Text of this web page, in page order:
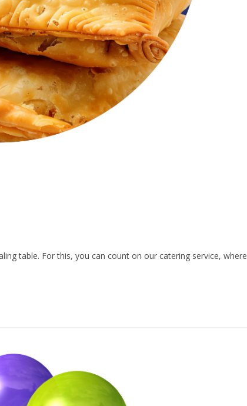
table. For this, you can count on our catering service, where